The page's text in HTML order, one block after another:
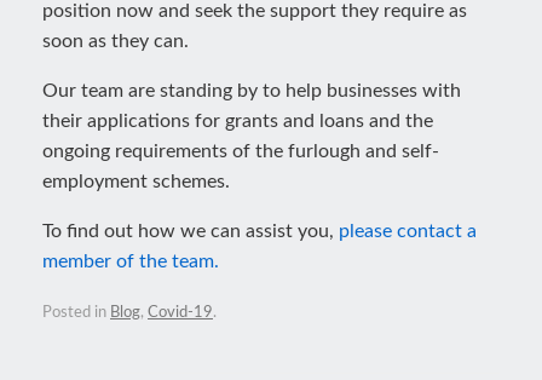
position now and seek the support they require as
soon as they can.
Our team are standing by to help businesses with
their applications for grants and loans and the
ongoing requirements of the furlough and self-
employment schemes.
To find out how we can assist you, please contact a
member of the team.
Posted in Blog, Covid-19.